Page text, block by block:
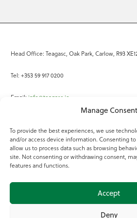
Manage Consent
To provide the best experiences, we use
and/or access device information. Consenting
allow us to process data such as browsing
site. Not consenting or withdrawing consent,
features and functions.
Accept
Deny
Head Office: Teagasc, Oak Park, Carlow, R93
Tel: +353 59 917 0200
Email: info@teagasc.ie
Online Services
Teagasc Registered Charity Number: 20022754
Terms of Use
© 2025 Teagasc